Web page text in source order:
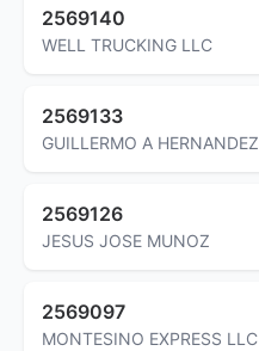
2569140
WELL TRUCKING LLC
2569133
GUILLERMO A HERNANDEZ
2569126
JESUS JOSE MUNOZ
2569097
MONTESINO EXPRESS LLC